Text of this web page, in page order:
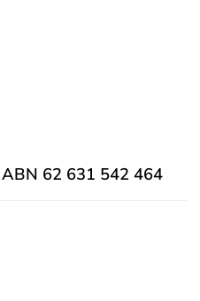
ABN 62 631 542 464